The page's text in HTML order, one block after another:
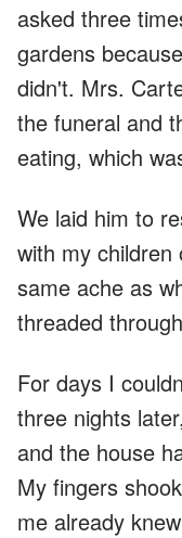
asked three
gardens
didn't. Mrs.
the funeral and
eating, which
We laid him to
with my
same ache as
threaded
For days I
three nights
and the house
My fingers
me already